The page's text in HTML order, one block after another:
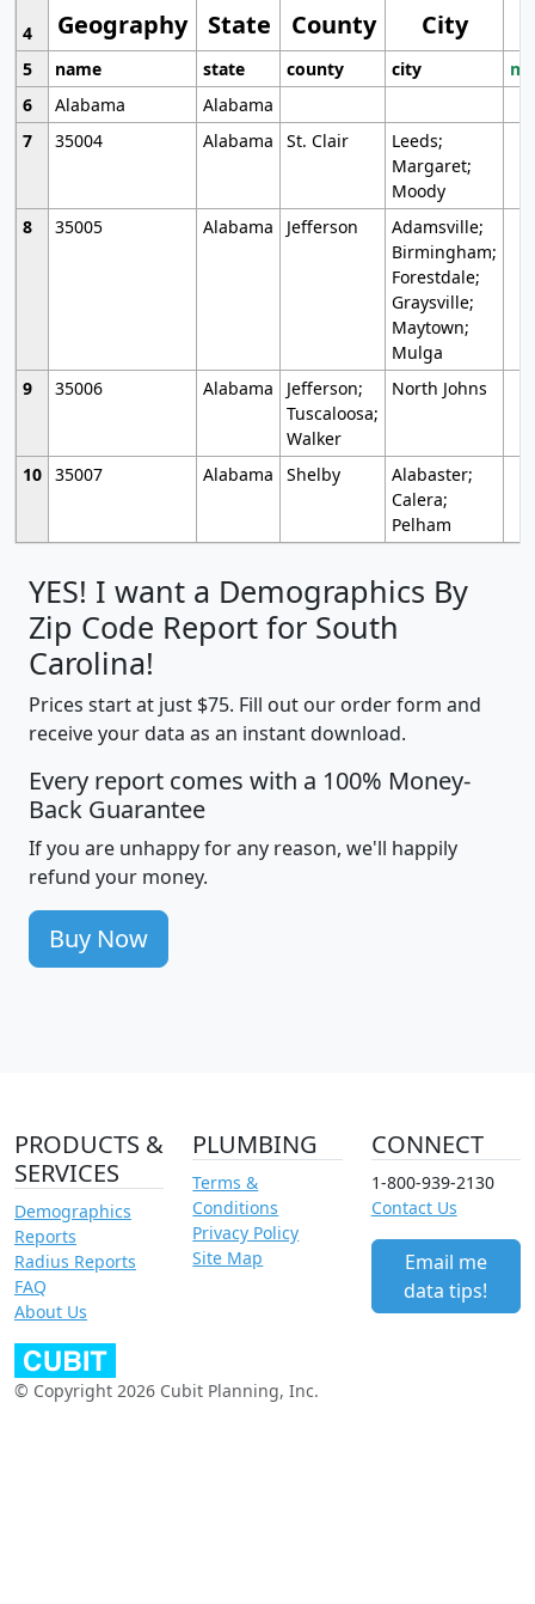
Geography State County City
4
5
name state county city
6
Alabama
Alabama
7
35004 Alabama St. Clair
Leeds;
Margaret;
Moody
8
35005 Alabama Jefferson
Adamsville;
Birmingham;
Forestdale;
Graysville;
Maytown;
Mulga
9
35006 Alabama
Jefferson;
Tuscaloosa;
Walker
North Johns
10 35007 Alabama Shelby
Alabaster;
Calera;
Pelham
YES! I want a Demographics By
Zip Code Report for South
Carolina!
Prices start at just $75. Fill out our order form and
receive your data as an instant download.
Every report comes with a 100% Money-
Back Guarantee
If you are unhappy for any reason, we'll happily
refund your money.
Buy Now
PRODUCTS &
SERVICES
Demographics
Reports
Radius Reports
FAQ
About Us
PLUMBING
Terms &
Conditions
Privacy Policy
Site Map
CONNECT
1-800-939-2130
Contact Us
Email me
data tips!
© Copyright 2026 Cubit Planning, Inc.